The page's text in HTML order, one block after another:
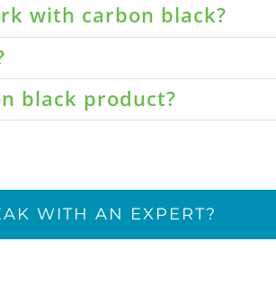
with carbon black?
black product?
WITH AN EXPERT?